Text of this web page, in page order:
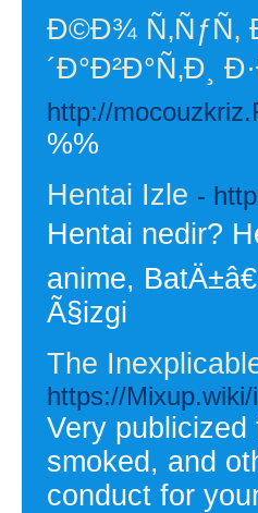
Ð©Ð¾
´Ð°Ð²Ð°Ñ‚Ð¸
http://
%%
Hentai Izle -
Hentai nedir?
anime,
Ã§izgi
The
https://
Very
smoked, and
conduct for